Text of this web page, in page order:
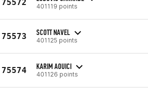
75572 401119 points
75573 SCOTT NAVEL
401125 points
75574 KARIM AOUICI
401126 points